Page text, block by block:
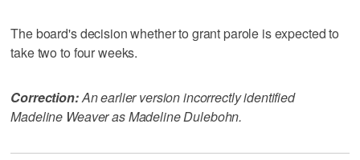
The board's decision whether to grant parole is expected to
take two to four weeks.
Correction:An earlier version incorrectly identified
Madeline Weaver as Madeline Dulebohn.